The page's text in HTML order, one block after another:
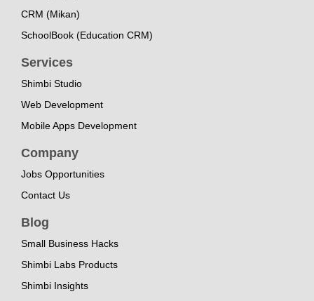
CRM (Mikan)
SchoolBook (Education CRM)
Services
Shimbi Studio
Web Development
Mobile Apps Development
Company
Jobs Opportunities
Contact Us
Blog
Small Business Hacks
Shimbi Labs Products
Shimbi Insights